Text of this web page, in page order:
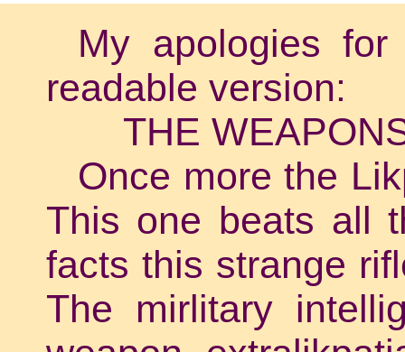
My apologies
readable version:
THE
Once more the
This one beats all
facts this strange
The mirlitary